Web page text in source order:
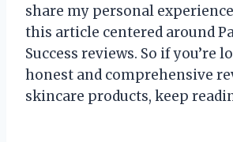
share my personal
this article centered around
Success reviews. So if you’re
honest and comprehensive
skincare products, keep